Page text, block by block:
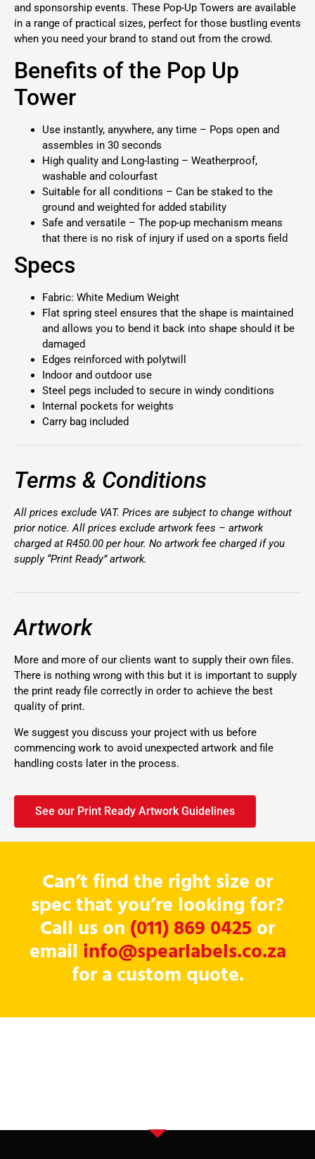
and sponsorship events. These Pop-Up Towers are available
in a range of practical sizes, perfect for those bustling events
when you need your brand to stand out from the crowd.
Benefits of the Pop Up
Tower
Use instantly, anywhere, any time – Pops open and
assembles in 30 seconds
High quality and Long-lasting – Weatherproof,
washable and colourfast
Suitable for all conditions – Can be staked to the
ground and weighted for added stability
Safe and versatile – The pop-up mechanism means
that there is no risk of injury if used on a sports field
Specs
Fabric: White Medium Weight
Flat spring steel ensures that the shape is maintained
and allows you to bend it back into shape should it be
damaged
Edges reinforced with polytwill
Indoor and outdoor use
Steel pegs included to secure in windy conditions
Internal pockets for weights
Carry bag included
Terms & Conditions
All prices exclude VAT. Prices are subject to change without
prior notice. All prices exclude artwork fees – artwork
charged at R450.00 per hour. No artwork fee charged if you
supply “Print Ready” artwork.
Artwork
More and more of our clients want to supply their own files.
There is nothing wrong with this but it is important to supply
the print ready file correctly in order to achieve the best
quality of print.
We suggest you discuss your project with us before
commencing work to avoid unexpected artwork and file
handling costs later in the process.
See our Print Ready Artwork Guidelines
Can’t find the right size or
spec that you’re looking for?
Call us on (011) 869 0425or
email info@spearlabels.co.za
for a custom quote.